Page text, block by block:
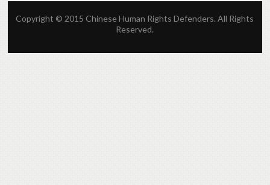
Copyright © 2015 Chinese Human Rights Defenders. All Rights
Reserved.